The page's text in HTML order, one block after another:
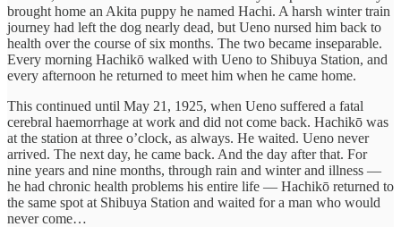
brought home an Akita puppy he named Hachi. A harsh winter train
journey had left the dog nearly dead, but Ueno nursed him back to
health over the course of six months. The two became inseparable.
Every morning Hachikō walked with Ueno to Shibuya Station, and
every afternoon he returned to meet him when he came home.
This continued until May 21, 1925, when Ueno suffered a fatal
cerebral haemorrhage at work and did not come back. Hachikō was
at the station at three o’clock, as always. He waited. Ueno never
arrived. The next day, he came back. And the day after that. For
nine years and nine months, through rain and winter and illness —
he had chronic health problems his entire life — Hachikō returned to
the same spot at Shibuya Station and waited for a man who would
never come…